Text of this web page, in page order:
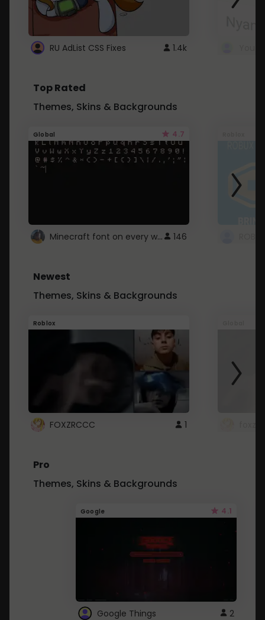
RU AdList CSS Fixes 1.4k
Top Rated
Themes, Skins & Backgrounds
Global 4.7
Minecraft font on every website. 146
Newest
Themes, Skins & Backgrounds
Roblox
FOXZRCCC 1
Pro
Themes, Skins & Backgrounds
Google 4.1
Google Things 2